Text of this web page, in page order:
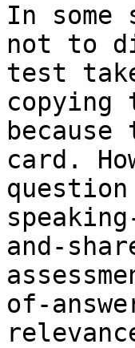
In
not to
test
copying
card.
and-
of-